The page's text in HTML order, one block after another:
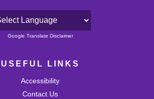
Powered by
Google Translate Disclaimer
USEFUL LINKS
Accessibility
Contact Us